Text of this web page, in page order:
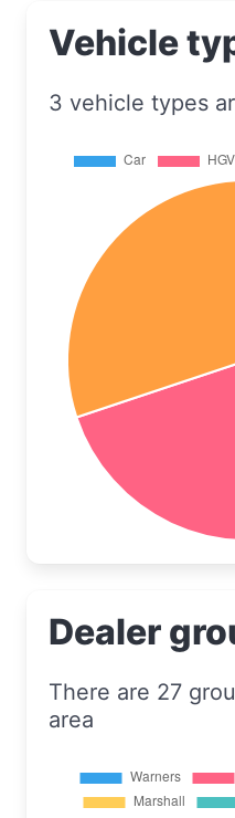
Vehicle
3 vehicle types
Dealer
There are 27
area